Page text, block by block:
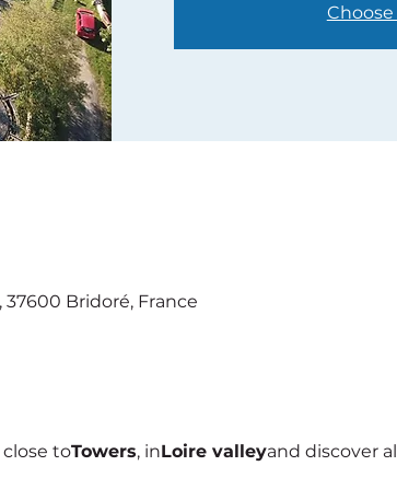
Bridoré, France
toTowers, inLoire valleyand discover